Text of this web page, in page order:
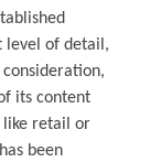
level of detail,
its content
like retail or
been